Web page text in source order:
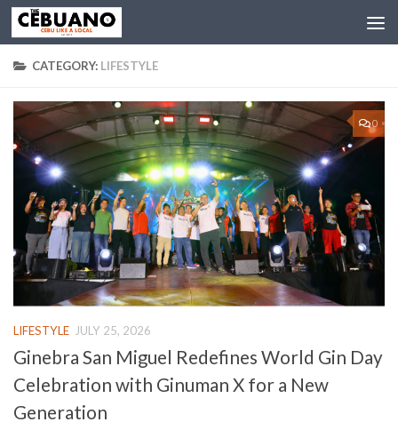
CATEGORY: LIFESTYLE
0
LIFESTYLE JULY 25, 2026
Ginebra San Miguel Redefines World Gin Day
Celebration with Ginuman X for a New
Generation